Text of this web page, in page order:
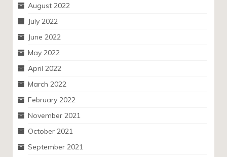
August 2022
July 2022
June 2022
May 2022
April 2022
March 2022
February 2022
November 2021
October 2021
September 2021